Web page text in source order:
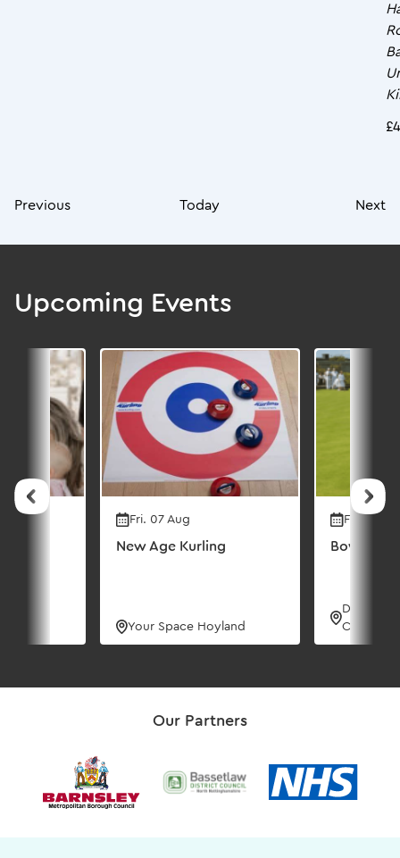
Previous Today Next
Upcoming Events
Fri. 07 Aug
New Age Kurling
Your Space Hoyland
Fri. 07
Bowling
Dorothy
Centre
Our Partners